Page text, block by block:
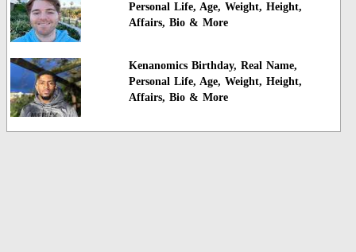
Personal Life, Age, Weight, Height,
Affairs, Bio & More
Kenanomics Birthday, Real Name,
Personal Life, Age, Weight, Height,
Affairs, Bio & More